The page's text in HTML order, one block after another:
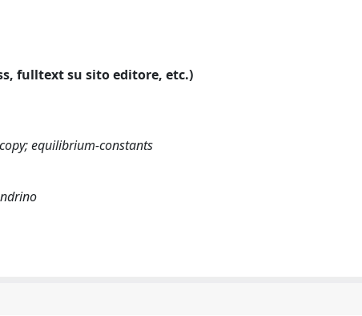
fulltext su sito editore, etc.)
equilibrium-constants